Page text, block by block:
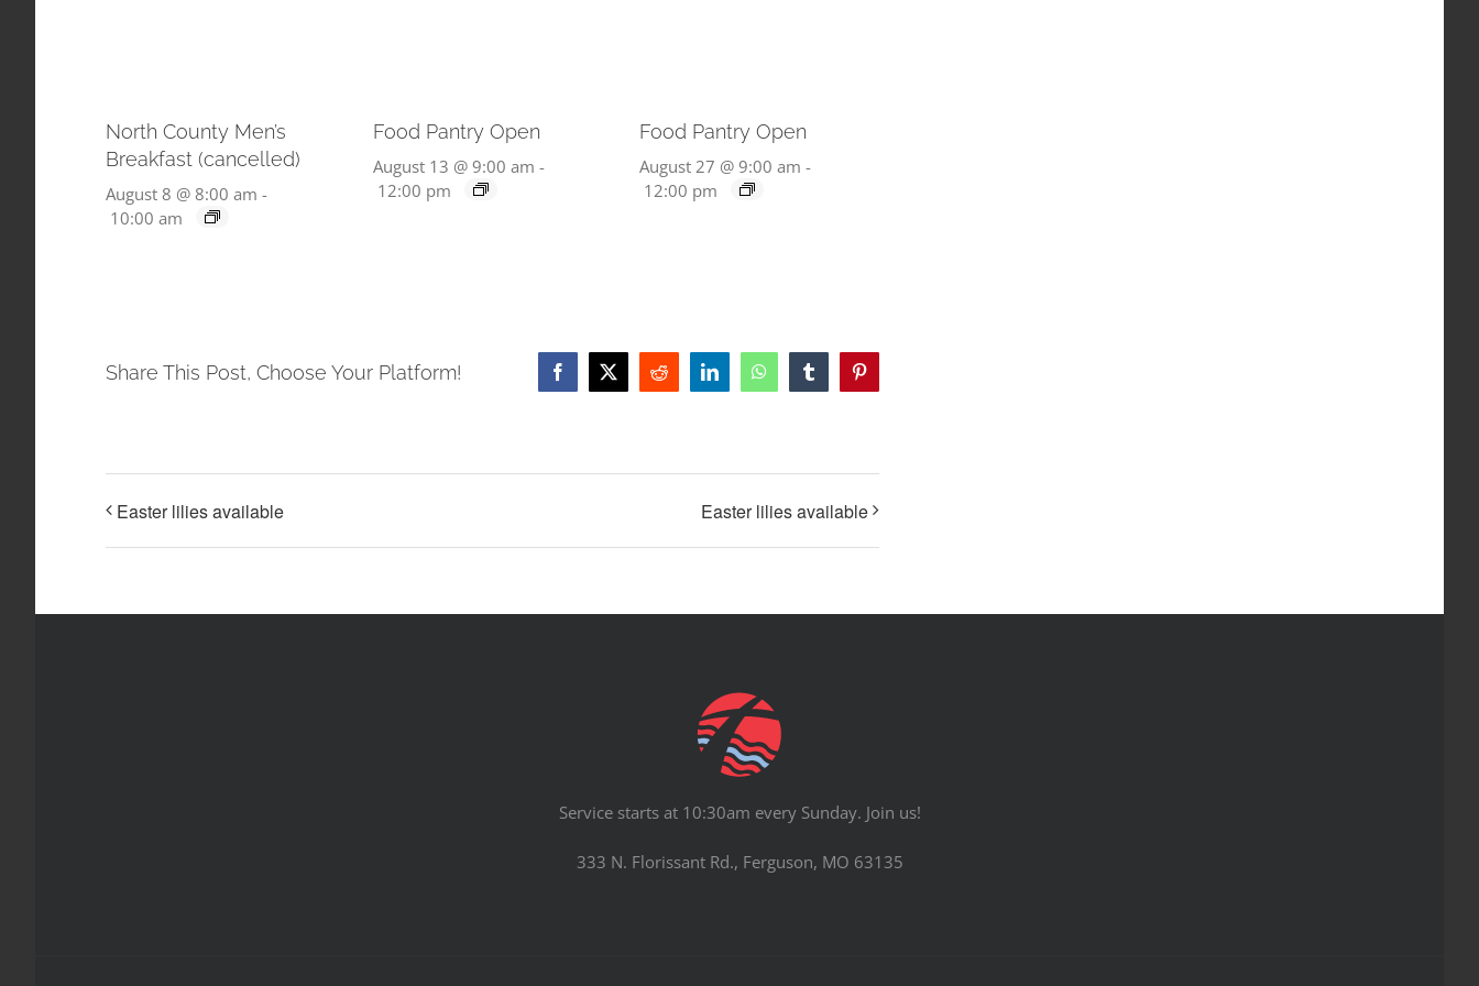
North County Men’s
Breakfast (cancelled)
August 8 @ 8:00 am -
10:00 am
Food Pantry Open
August 13 @ 9:00 am -
12:00 pm
Food Pantry Open
August 27 @ 9:00 am -
12:00 pm
Share This Post, Choose Your Platform! Facebook
X Reddit LinkedInWhatsAppTumblrPinterest
Easter lilies available Easter lilies available
Service starts at 10:30am every Sunday. Join us!
333 N. Florissant Rd., Ferguson, MO 63135